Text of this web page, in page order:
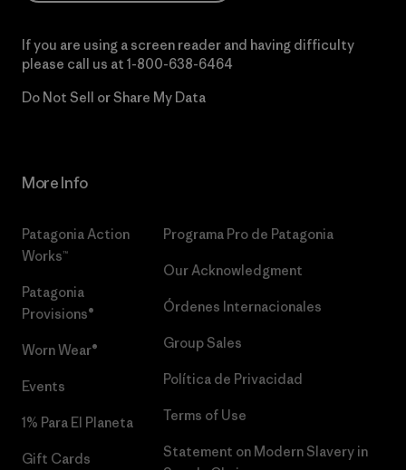
If you are using a screen reader and having difficulty
please call us at 1-800-638-6464
Do Not Sell or Share My Data
More Info
Patagonia Action
Works™
Patagonia
Provisions®
Worn Wear®
Events
1% Para El Planeta
Gift Cards
Programa Pro de Patagonia
Our Acknowledgment
Órdenes Internacionales
Group Sales
Política de Privacidad
Terms of Use
Statement on Modern Slavery in